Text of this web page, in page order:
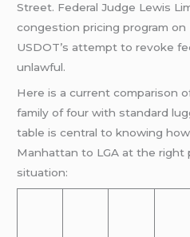
Street. Federal Judge Lewis
congestion pricing program
USDOT’s attempt to revoke
unlawful.
Here is a current comparison
family of four with standard
table is central to knowing
Manhattan to LGA at the right
situation: